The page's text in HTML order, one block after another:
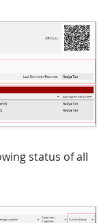
status of all